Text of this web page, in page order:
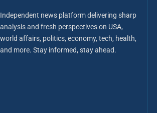
Independent news platform delivering sharp
analysis and fresh perspectives on USA,
world affairs, politics, economy, tech, health,
and more. Stay informed, stay ahead.